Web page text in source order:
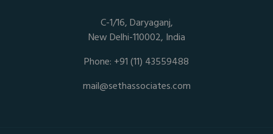
C-1/16, Daryaganj,
New Delhi-110002, India
Phone: +91 (11) 43559488
mail@sethassociates.com